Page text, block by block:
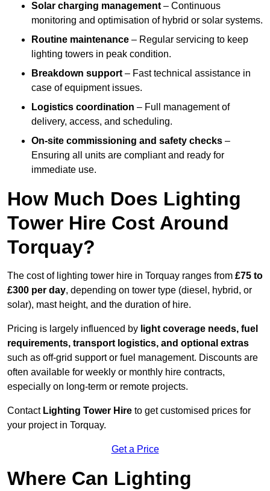
Solar charging management – Continuous
monitoring and optimisation of hybrid or solar systems.
Routine maintenance – Regular servicing to keep
lighting towers in peak condition.
Breakdown support – Fast technical assistance in
case of equipment issues.
Logistics coordination – Full management of
delivery, access, and scheduling.
On-site commissioning and safety checks –
Ensuring all units are compliant and ready for
immediate use.
How Much Does Lighting
Tower Hire Cost Around
Torquay?
The cost of lighting tower hire in Torquay ranges from £75 to
£300 per day, depending on tower type (diesel, hybrid, or
solar), mast height, and the duration of hire.
Pricing is largely influenced by light coverage needs, fuel
requirements, transport logistics, and optional extras
such as off-grid support or fuel management. Discounts are
often available for weekly or monthly hire contracts,
especially on long-term or remote projects.
Contact Lighting Tower Hire to get customised prices for
your project in Torquay.
Get a Price
Where Can Lighting